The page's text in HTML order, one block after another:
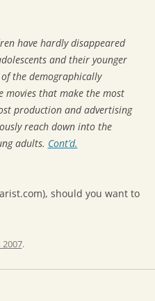
have hardly disappeared
and their younger
the demographically
movies that make the most
production and advertising
reach down into the
adults. Cont’d.
should you want to
2007.